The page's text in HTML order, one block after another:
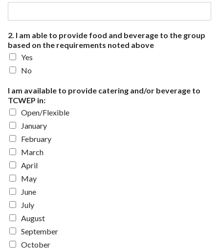
2. I am able to provide food and beverage to the group
based on the requirements noted above
Yes
No
I am available to provide catering and/or beverage to
TCWEP in:
Open/Flexible
January
February
March
April
May
June
July
August
September
October